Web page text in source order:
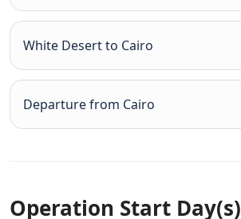
White Desert to Cairo
Departure from Cairo
Operation Start Day(s)